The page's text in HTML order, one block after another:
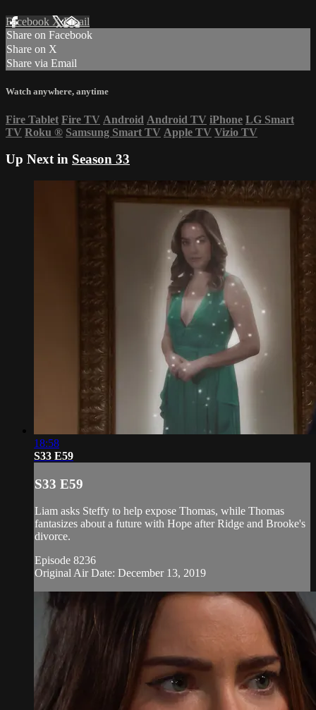
Facebook XEmail
Share on Facebook
Share on X
Share via Email
Watch anywhere, anytime
Fire Tablet Fire TV Android Android TV iPhone LG Smart
TV Roku ® Samsung Smart TV Apple TV Vizio TV
Up Next in Season 33
18:58
S33 E59
S33 E59
Liam asks Steffy to help expose Thomas, while Thomas
fantasizes about a future with Hope after Ridge and Brooke's
divorce.
Episode 8236
Original Air Date: December 13, 2019